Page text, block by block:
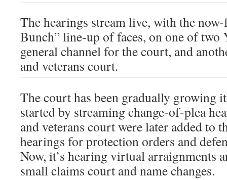
The hearings stream live, with the
Bunch” line-up of faces, on one of two
general channel for the court, and
and veterans court.
The court has been gradually growing
started by streaming change-of-plea
and veterans court were later added to
hearings for protection orders and
Now, it’s hearing virtual arraignments
small claims court and name changes.